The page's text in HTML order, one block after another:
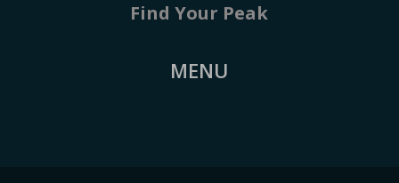
Find Your Peak
MENU